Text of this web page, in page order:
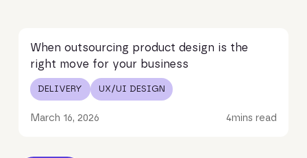
When outsourcing product design is the
right move for your business
DELIVERY UX/UI DESIGN
March 16, 2026 4mins read